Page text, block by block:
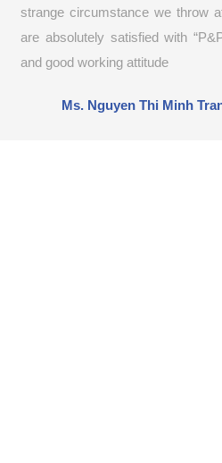
strange circumstance we throw
are absolutely satisfied with
and good working attitude
Ms. Nguyen Thi Minh